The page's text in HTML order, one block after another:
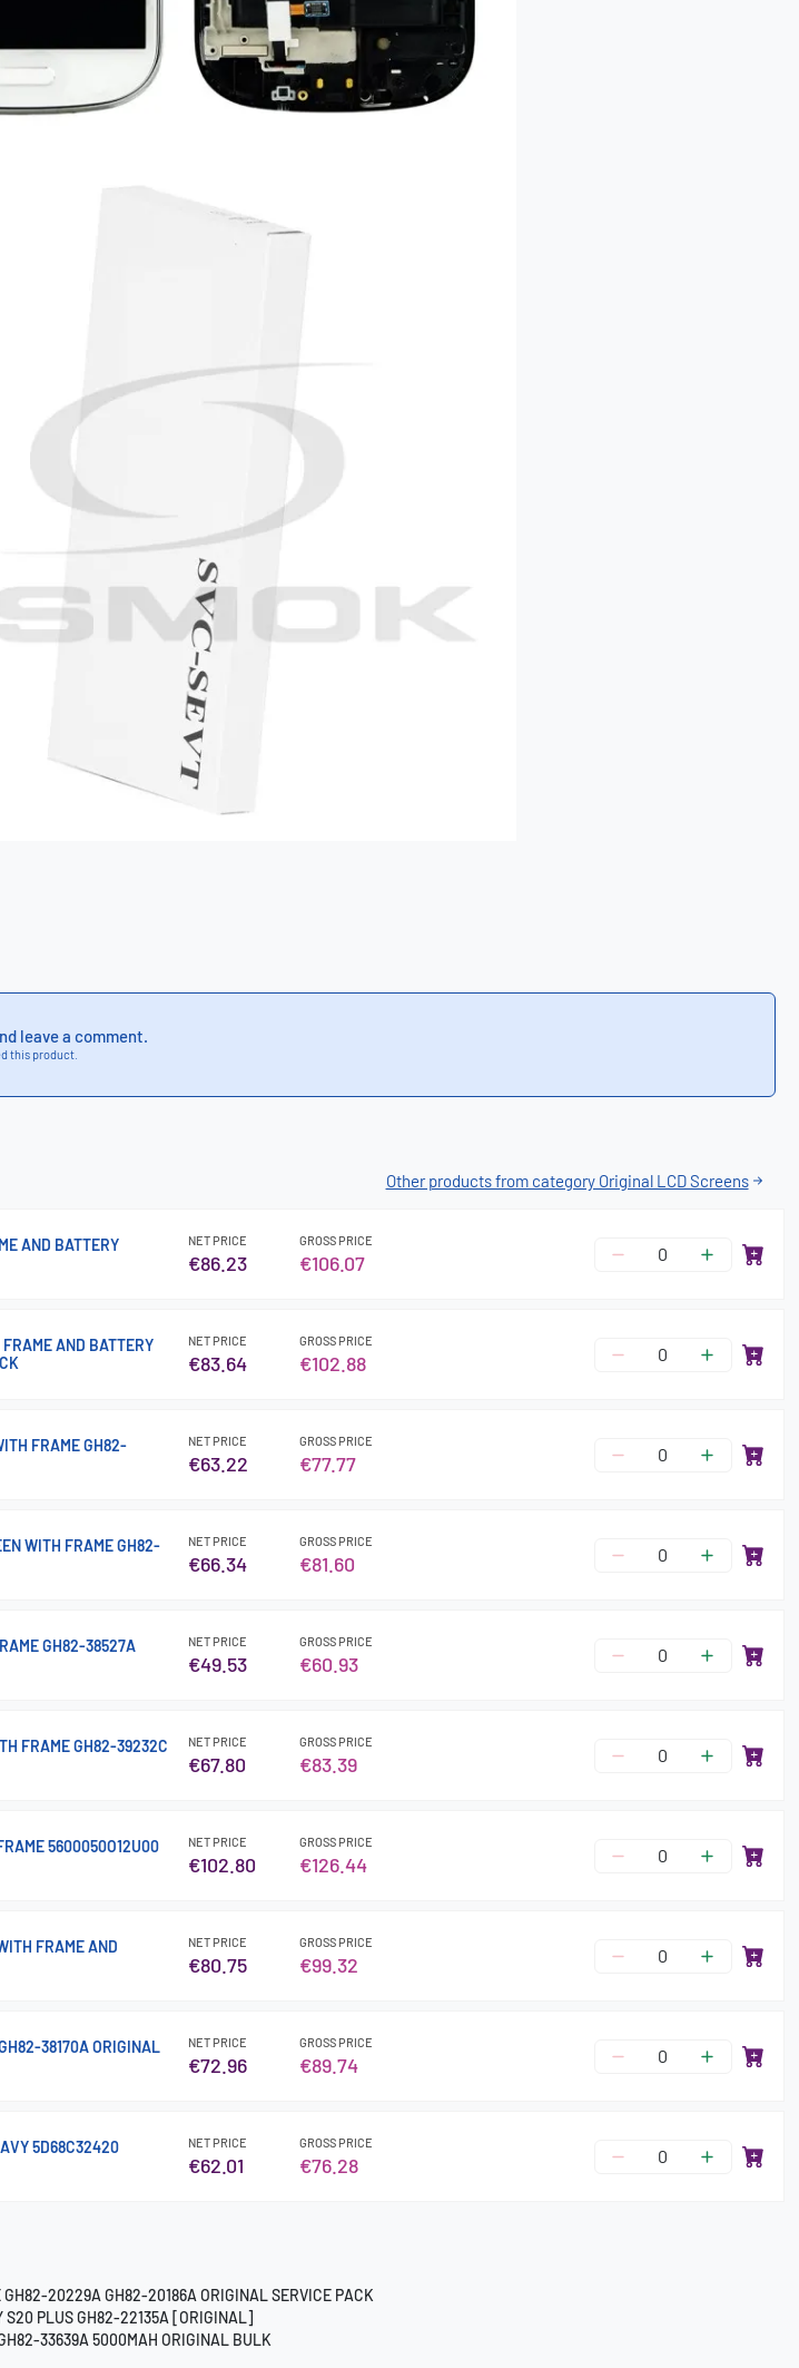
leave a comment.
this product.
Other products from category Original LCD Screens
AND BATTERY
NET PRICE
€86.23
GROSS PRICE
€106.07
AND BATTERY
NET PRICE
€83.64
GROSS PRICE
€102.88
FRAME GH82-
NET PRICE
€63.22
GROSS PRICE
€77.77
WITH FRAME GH82-
NET PRICE
€66.34
GROSS PRICE
€81.60
GH82-38527A
NET PRICE
€49.53
GROSS PRICE
€60.93
FRAME GH82-39232C
NET PRICE
€67.80
GROSS PRICE
€83.39
5600050O12U00
NET PRICE
€102.80
GROSS PRICE
€126.44
FRAME AND
NET PRICE
€80.75
GROSS PRICE
€99.32
38170A ORIGINAL
NET PRICE
€72.96
GROSS PRICE
€89.74
5D68C32420
NET PRICE
€62.01
GROSS PRICE
€76.28
20229A GH82-20186A ORIGINAL SERVICE PACK
S20 PLUS GH82-22135A [ORIGINAL]
33639A 5000MAH ORIGINAL BULK